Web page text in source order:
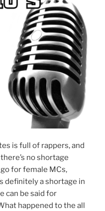
is full of rappers, and
no shortage
for female MCs,
definitely a shortage in
can be said for
happened to the all